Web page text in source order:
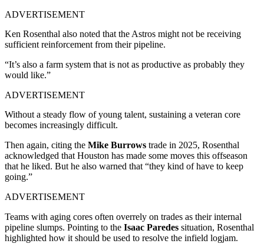
ADVERTISEMENT
Ken Rosenthal also noted that the Astros might not be receiving
sufficient reinforcement from their pipeline.
“It’s also a farm system that is not as productive as probably they
would like.”
ADVERTISEMENT
Without a steady flow of young talent, sustaining a veteran core
becomes increasingly difficult.
Then again, citing the Mike Burrows trade in 2025, Rosenthal
acknowledged that Houston has made some moves this offseason
that he liked. But he also warned that “they kind of have to keep
going.”
ADVERTISEMENT
Teams with aging cores often overrely on trades as their internal
pipeline slumps. Pointing to the Isaac Paredes situation, Rosenthal
highlighted how it should be used to resolve the infield logjam.